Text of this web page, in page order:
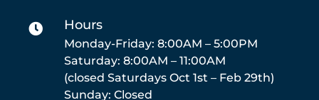
Parts
Resources
Hours
Monday-Friday: 8:00AM – 5:00PM
Saturday: 8:00AM – 11:00AM
(closed Saturdays Oct 1st – Feb 29th)
Sunday: Closed